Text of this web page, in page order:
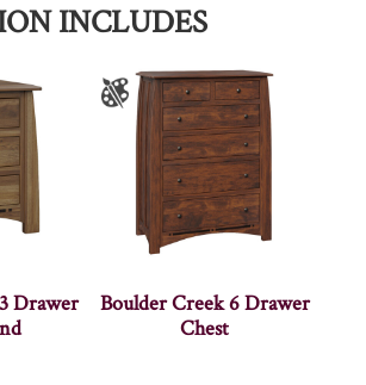
INCLUDES
Drawer
Boulder Creek 6 Drawer
Chest